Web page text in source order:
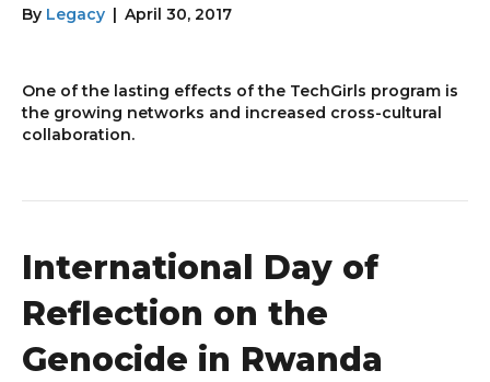
By Legacy April 30, 2017
One of the lasting effects of the TechGirls program is
the growing networks and increased cross-cultural
collaboration.
International Day of
Reflection on the
Genocide in Rwanda